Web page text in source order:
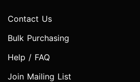
Contact Us
Bulk Purchasing
Help / FAQ
Join Mailing List